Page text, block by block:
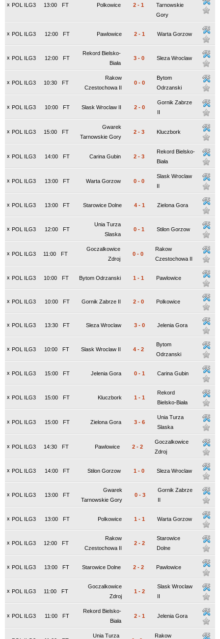
x POL ILG3 FT
13:00 Polkowice 2 - 1
Tarnowskie
Gory
x POL ILG3 FT
12:00 Pawlowice 2 - 1 Warta Gorzow
x POL ILG3 FT
12:00
Rekord Bielsko-
Biała
3 - 0 Sleza Wroclaw
x POL ILG3 FT
10:30
Rakow
Czestochowa II
0 - 0
Bytom
Odrzanski
x POL ILG3 FT
10:00 Slask Wroclaw II 2 - 0
Gornik Zabrze
II
x POL ILG3 FT
15:00
Gwarek
Tarnowskie Gory
2 - 3 Kluczbork
x POL ILG3 FT
14:00 Carina Gubin 2 - 3
Rekord Bielsko-
Biała
x POL ILG3 FT
13:00 Warta Gorzow 0 - 0
Slask Wroclaw
II
x POL ILG3 FT
13:00 Starowice Dolne 4 - 1 Zielona Gora
x POL ILG3 FT
12:00
Unia Turza
Slaska
0 - 1 Stilon Gorzow
x POL ILG3 FT
11:00
Goczalkowice
Zdroj
0 - 0
Rakow
Czestochowa II
x POL ILG3 FT
10:00 Bytom Odrzanski 1 - 1 Pawlowice
x POL ILG3 FT
10:00 Gornik Zabrze II 2 - 0 Polkowice
x POL ILG3 FT
13:30 Sleza Wroclaw 3 - 0 Jelenia Gora
x POL ILG3 FT
10:00 Slask Wroclaw II 4 - 2
Bytom
Odrzanski
x POL ILG3 FT
15:00 Jelenia Gora 0 - 1 Carina Gubin
x POL ILG3 FT
15:00 Kluczbork 1 - 1
Rekord
Bielsko-Biała
x POL ILG3 FT
15:00 Zielona Gora 3 - 6
Unia Turza
Slaska
x POL ILG3 FT
14:30 Pawlowice 2 - 2
Goczalkowice
Zdroj
x POL ILG3 FT
14:00 Stilon Gorzow 1 - 0 Sleza Wroclaw
x POL ILG3 FT
13:00
Gwarek
Tarnowskie Gory
0 - 3
Gornik Zabrze
II
x POL ILG3 FT
13:00 Polkowice 1 - 1 Warta Gorzow
x POL ILG3 FT
12:00
Rakow
Czestochowa II
2 - 2
Starowice
Dolne
x POL ILG3 FT
13:00 Starowice Dolne 2 - 2 Pawlowice
x POL ILG3 FT
11:00
Goczalkowice
Zdroj
1 - 2
Slask Wroclaw
II
x POL ILG3 FT
11:00
Rekord Bielsko-
Biała
2 - 1 Jelenia Gora
Unia Turza
Rakow